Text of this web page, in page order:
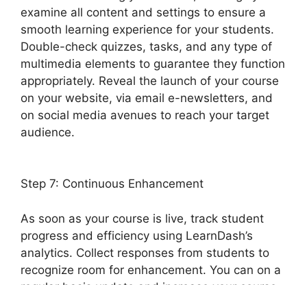
examine all content and settings to ensure a
smooth learning experience for your students.
Double-check quizzes, tasks, and any type of
multimedia elements to guarantee they function
appropriately. Reveal the launch of your course
on your website, via email e-newsletters, and
on social media avenues to reach your target
audience.
Step 7: Continuous Enhancement
As soon as your course is live, track student
progress and efficiency using LearnDash’s
analytics. Collect responses from students to
recognize room for enhancement. You can on a